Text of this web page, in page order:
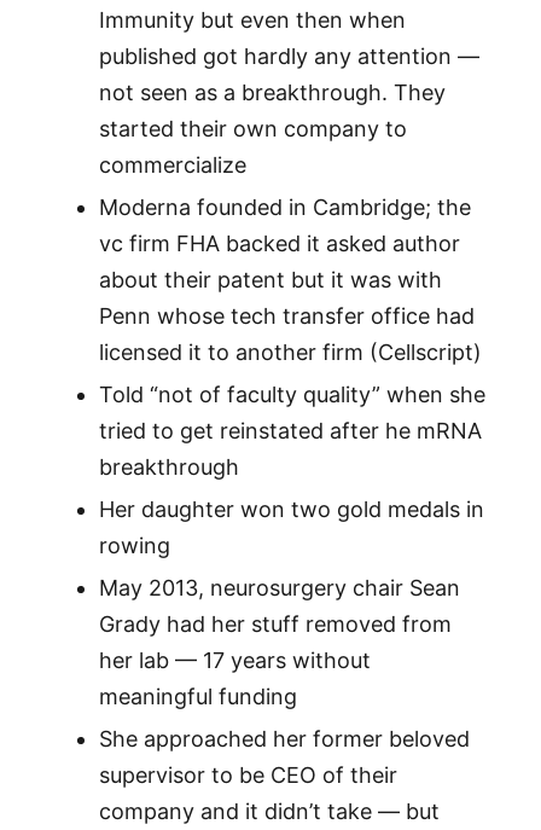
Immunity but even then when
published got hardly any attention —
not seen as a breakthrough. They
started their own company to
commercialize
Moderna founded in Cambridge; the
vc firm FHA backed it asked author
about their patent but it was with
Penn whose tech transfer office had
licensed it to another firm (Cellscript)
Told “not of faculty quality” when she
tried to get reinstated after he mRNA
breakthrough
Her daughter won two gold medals in
rowing
May 2013, neurosurgery chair Sean
Grady had her stuff removed from
her lab — 17 years without
meaningful funding
She approached her former beloved
supervisor to be CEO of their
company and it didn’t take — but